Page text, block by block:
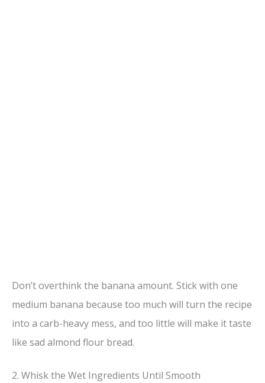
Don’t overthink the banana amount. Stick with one
medium banana because too much will turn the recipe
into a carb-heavy mess, and too little will make it taste
like sad almond flour bread.
2. Whisk the Wet Ingredients Until Smooth